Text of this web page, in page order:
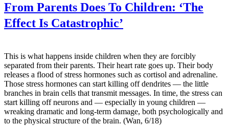
From Parents Does To Children: ‘The
Effect Is Catastrophic’
This is what happens inside children when they are forcibly
separated from their parents. Their heart rate goes up. Their body
releases a flood of stress hormones such as cortisol and adrenaline.
Those stress hormones can start killing off dendrites — the little
branches in brain cells that transmit mes­sages. In time, the stress can
start killing off neurons and — especially in young children —
wreaking dramatic and long-term damage, both psychologically and
to the physical structure of the brain. (Wan, 6/18)